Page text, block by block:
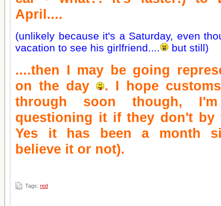
April....
(unlikely because it's a Saturday, even
vacation to see his girlfriend....
but still)
....then I may be going
on the day
. I hope
through soon though,
questioning it if they don't by
Yes it has been a month
believe it or not).
Tags: red